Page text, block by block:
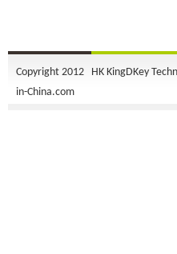
Copyright 2012 HK KingDKey
in-China.com